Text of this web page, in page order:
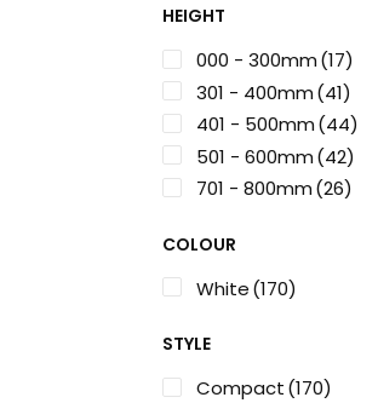
HEIGHT
000 - 300mm(17)
301 - 400mm(41)
401 - 500mm(44)
501 - 600mm(42)
701 - 800mm(26)
COLOUR
White(170)
STYLE
Compact(170)